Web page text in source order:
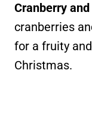
Cranberry
cranberries
for a fruity
Christmas.